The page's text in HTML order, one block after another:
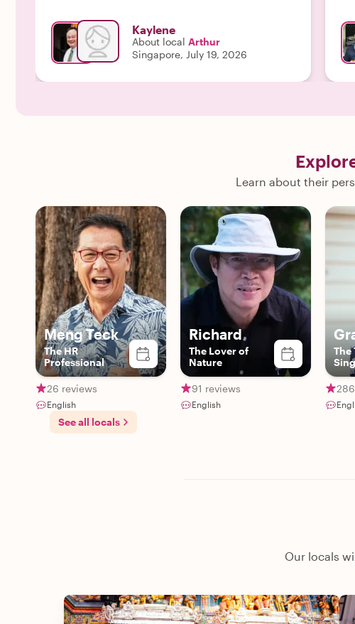
everywhere we went. He also managed to
accommodate the various allergies of our family
members and had excellent communication before
and after the tour as well."
Kaylene
About local Arthur
Singapore, July 19, 2026
Learn about their
Meng Teck
The HR
Professional
26 reviews
English
Richard
The Lover of
Nature
91 reviews
English
The
See all locals
Our locals